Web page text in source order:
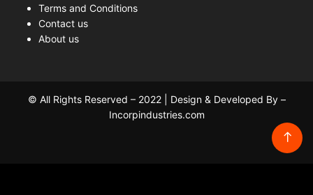
Terms and Conditions
Contact us
About us
© All Rights Reserved – 2022 | Design & Developed By –
Incorpindustries.com